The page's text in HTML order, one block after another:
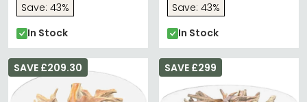
Save: 43%
In Stock
Save: 43%
In Stock
SAVE £209.30 SAVE £299